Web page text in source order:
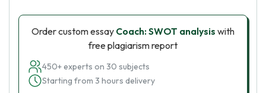
Order custom essay Coach: SWOT analysis with
free plagiarism report
450+ experts on 30 subjects
Starting from 3 hours delivery